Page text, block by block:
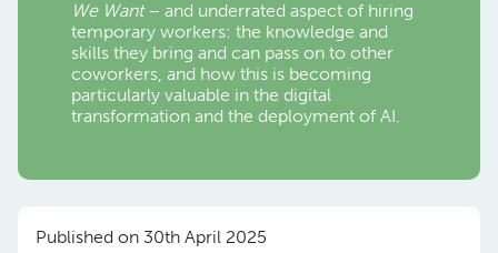
We Want– and underrated aspect of hiring
temporary workers: the knowledge and
skills they bring and can pass on to other
coworkers, and how this is becoming
particularly valuable in the digital
transformation and the deployment of AI.
Published on 30th April 2025